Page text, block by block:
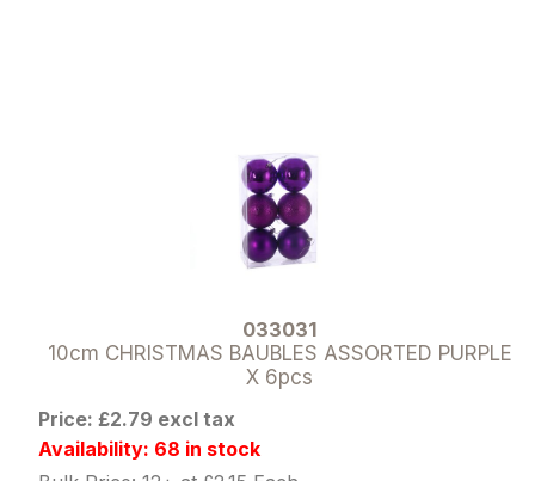
033031
10cm CHRISTMAS BAUBLES ASSORTED PURPLE
X 6pcs
Price: £2.79 excl tax
Availability: 68 in stock